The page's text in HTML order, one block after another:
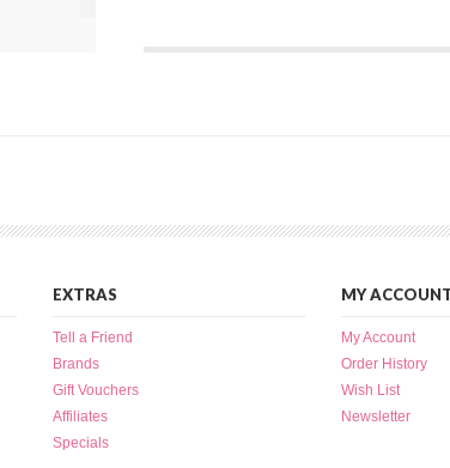
EXTRAS
Tell a Friend
Brands
Gift Vouchers
Affiliates
Specials
MY
My Account
Order History
Wish List
Newsletter